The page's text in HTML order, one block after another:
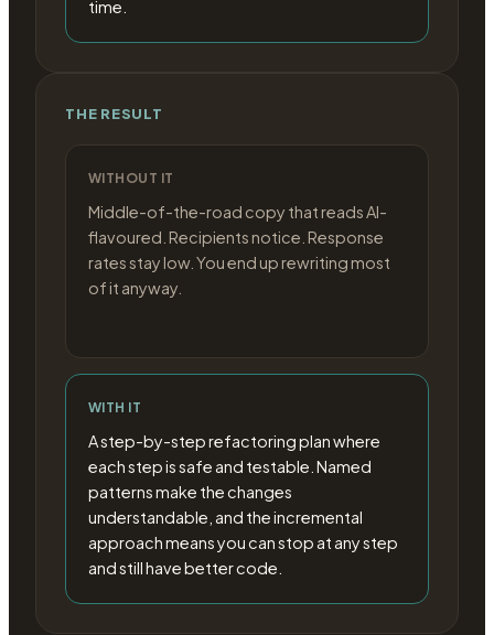
time.
THE RESULT
WITHOUT IT
Middle-of-the-road copy that reads AI-
flavoured. Recipients notice. Response
rates stay low. You end up rewriting most
of it anyway.
WITH IT
A step-by-step refactoring plan where
each step is safe and testable. Named
patterns make the changes
understandable, and the incremental
approach means you can stop at any step
and still have better code.